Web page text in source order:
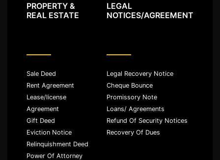
PROPERTY &
REAL ESTATE
Sale Deed
Rent Agreement
Lease/license
Agreement
Gift Deed
Eviction Notice
Relinquishment Deed
Power Of Attorney
LEGAL
NOTICES/AGREEMENT
Legal Recovery Notice
Cheque Bounce
Promissory Note
Loans/ Agreements
Refund Of Security Notices
Recovery Of Dues